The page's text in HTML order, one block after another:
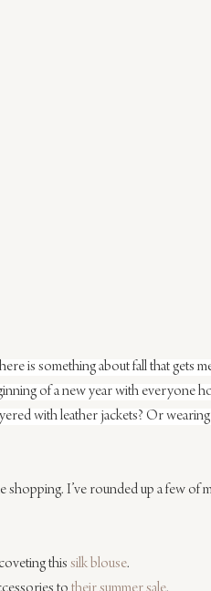
is something about fall that gets
of a new year with everyone
with leather jackets? Or
shopping. I’ve rounded up a few of
this silk blouse.